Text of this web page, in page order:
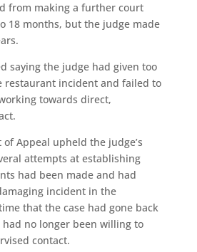
from making a further court
18 months, but the judge made
saying the judge had given too
restaurant incident and failed to
towards direct,
of Appeal upheld the judge’s
attempts at establishing
had been made and had
incident in the
that the case had gone back
no longer been willing to
contact.